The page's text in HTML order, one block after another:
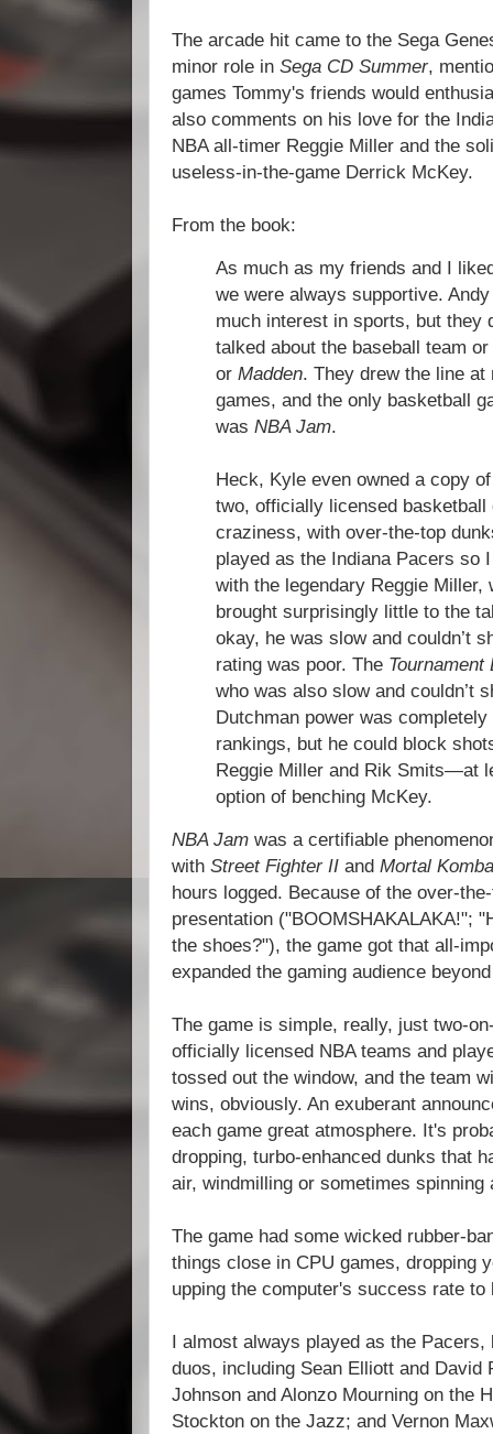
The arcade hit came to the Sega
minor role in Sega CD Summer,
games Tommy's friends would
also comments on his love for the
NBA all-timer Reggie Miller and the
useless-in-the-game Derrick McKey.
From the book:
As much as my friends and I
we were always supportive.
much interest in sports, but they
talked about the baseball team
or Madden. They drew the line
games, and the only basketball
was NBA Jam.
Heck, Kyle even owned a copy
two, officially licensed basketball
craziness, with over-the-top
played as the Indiana Pacers so
with the legendary Reggie
brought surprisingly little to the
okay, he was slow and couldn’t
rating was poor. The Tournament
who was also slow and couldn’t
Dutchman power was
rankings, but he could block
Reggie Miller and Rik Smits—at
option of benching McKey.
NBA Jam was a certifiable
with Street Fighter II and Mortal
hours logged. Because of the over-
presentation ("BOOMSHAKALAKA!";
the shoes?"), the game got that all-
expanded the gaming audience
The game is simple, really, just two-
officially licensed NBA teams and
tossed out the window, and the team
wins, obviously. An exuberant
each game great atmosphere. It's
dropping, turbo-enhanced dunks that
air, windmilling or sometimes spinning
The game had some wicked rubber-
things close in CPU games, dropping
upping the computer's success rate
I almost always played as the
duos, including Sean Elliott and David
Johnson and Alonzo Mourning on the
Stockton on the Jazz; and Vernon